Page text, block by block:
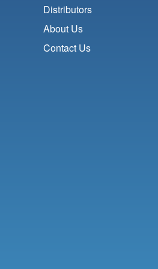
Distributors
About Us
Contact Us